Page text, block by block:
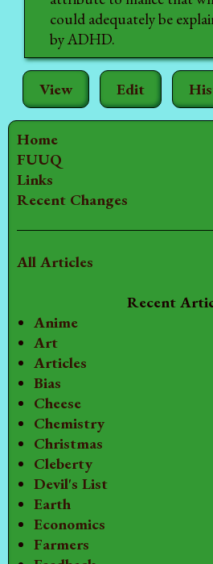
Home
FUUQ
Links
Recent Changes
All Articles
Recent
Anime
Art
Articles
Bias
Cheese
Chemistry
Christmas
Cleberty
Devil's List
Earth
Economics
Farmers
View Edit
could adequately be
by ADHD.